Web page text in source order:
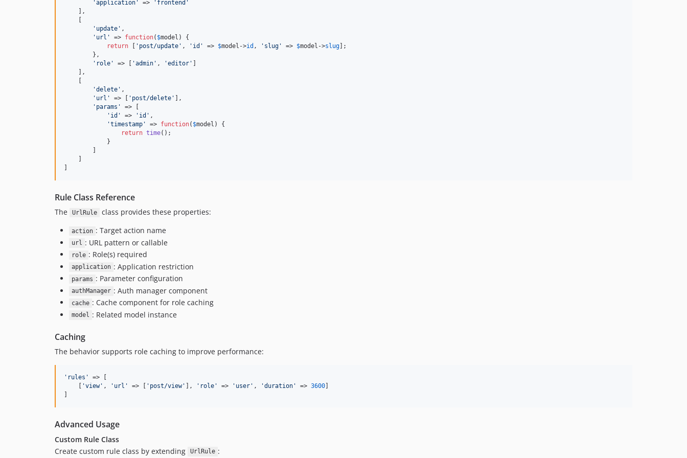
'application ' => ' frontend '
    ],
' update ' ,
' url ' => function( $model ) {
return
' post/update ' , ' id ' => $model ->id , ' slug ' => $model ->slug ];
        },
' role ' => [ 'admin ' , 'editor '
    ],
'delete ' ,
' url ' => [ ' post/delete '
],
' params '
=> [
' id ' => ' id ' ,
'timestamp ' => function( $model ) {
return time();
            }
Rule Class Reference
The UrlRule class provides these properties:
action : Target action name
url : URL pattern or callable
role : Role(s) required
application : Application restriction
params : Parameter configuration
authManager : Auth manager component
cache : Cache component for role caching
model : Related model instance
Caching
The behavior supports role caching to improve performance:
' rules '
=> [
    [
'view' , ' url ' => [ ' post/view' ], ' role ' => ' user ' , 'duration ' => 3600]
]
Advanced Usage
Custom Rule Class
Create custom rule class by extending
UrlRule :